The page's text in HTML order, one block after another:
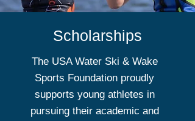
Scholarships
The USA Water Ski & Wake
Sports Foundation proudly
supports young athletes in
pursuing their academic and